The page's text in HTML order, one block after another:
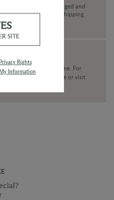
your order to be charged and
time frame for the shipping
States only at this time. For
contactour concierge or visit
SITE
Rights
Information